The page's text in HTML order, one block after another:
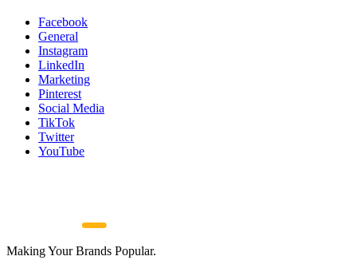
Facebook
General
Instagram
LinkedIn
Marketing
Pinterest
Social Media
TikTok
Twitter
YouTube
Making Your Brands Popular.